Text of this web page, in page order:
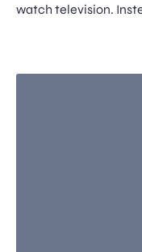
watch television.